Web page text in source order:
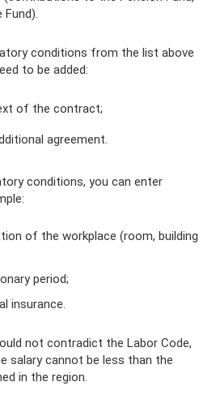
conditions from the list above
to be added:
of the contract;
agreement.
conditions, you can enter
of the workplace (room, building
period;
insurance.
not contradict the Labor Code,
salary cannot be less than the
in the region.